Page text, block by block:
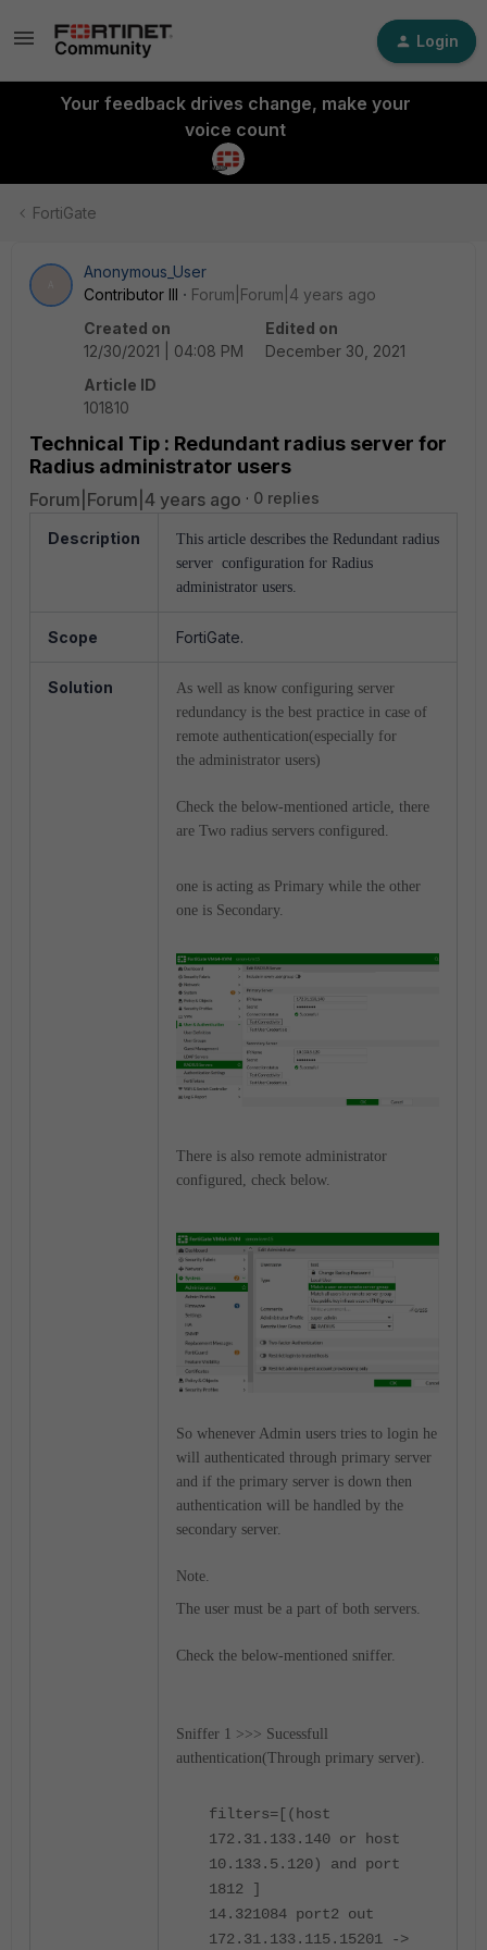
Login
Your feedback drives change, make your
voice count
FortiGate
Anonymous_User
Contributor III
Forum|Forum|4 years ago
Created on
12/30/2021 | 04:08 PM
Edited on
December 30, 2021
Article ID
101810
Technical Tip : Redundant radius server for
Radius administrator users
Forum|Forum|4 years ago 0 replies
Description
This article describes the Redundant radius
server configuration for Radius
administrator users.
Scope FortiGate.
Solution
As well as know configuring server
redundancy is the best practice in case of
remote authentication(especially for
the administrator users)
Check the below-mentioned article, there
are Two radius servers configured.
one is acting as Primary while the other
one is Secondary.
There is also remote administrator
configured, check below.
So whenever Admin users tries to login he
will authenticated through primary server
and if the primary server is down then
authentication will be handled by the
secondary server.
Note.
The user must be a part of both servers.
Check the below-mentioned sniffer.
Sniffer 1 >>> Sucessfull
authentication(Through primary server).
filters=[(host
172.31.133.140 or host
10.133.5.120) and port
1812 ]
14.321084 port2 out
172.31.133.115.15201 ->